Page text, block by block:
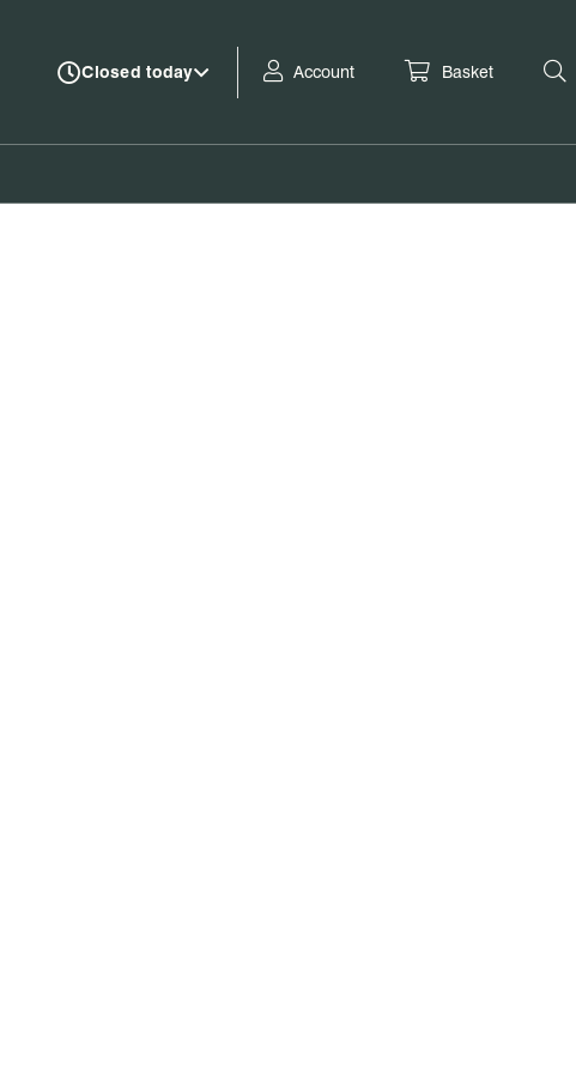
Closed today Account Basket